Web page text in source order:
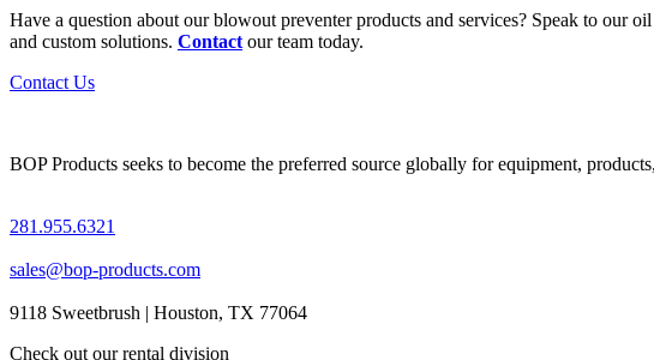
Have a question about our blowout preventer products and services? Speak to our
and custom solutions. Contact our team today.
Contact Us
BOP Products seeks to become the preferred source globally for equipment,
281.955.6321
sales@bop-products.com
9118 Sweetbrush | Houston, TX 77064
Check out our rental division